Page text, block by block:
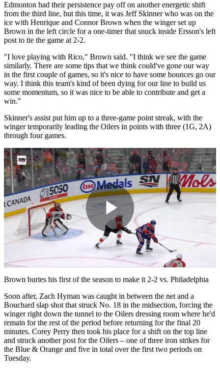
Edmonton had their persistence pay off on another energetic shift
from the third line, but this time, it was Jeff Skinner who was on the
ice with Henrique and Connor Brown when the winger set up
Brown in the left circle for a one-timer that snuck inside Ersson's left
post to tie the game at 2-2.
"I love playing with Rico," Brown said. "I think we see the game
similarly. There are some tips that we think could've gone our way
in the first couple of games, so it's nice to have some bounces go our
way. I think this team's kind of been dying for our line to build us
some momentum, so it was nice to be able to contribute and get a
win."
Skinner's assist put him up to a three-game point streak, with the
winger temporarily leading the Oilers in points with three (1G, 2A)
through four games.
Play
Video
Brown buries his first of the season to make it 2-2 vs. Philadelphia
Soon after, Zach Hyman was caught in between the net and a
Bouchard slap shot that struck No. 18 in the midsection, forcing the
winger right down the tunnel to the Oilers dressing room where he'd
remain for the rest of the period before returning for the final 20
minutes. Corey Perry then took his place for a shift on the top line
and struck another post for the Oilers – one of three iron strikes for
the Blue & Orange and five in total over the first two periods on
Tuesday.